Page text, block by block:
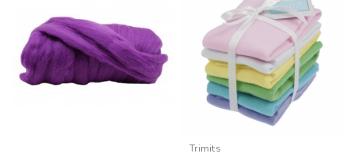
Trimits